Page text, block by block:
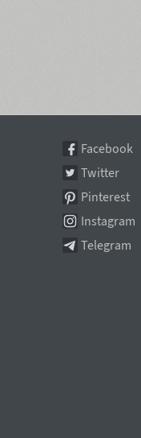
Facebook
Twitter
Pinterest
Instagram
Telegram